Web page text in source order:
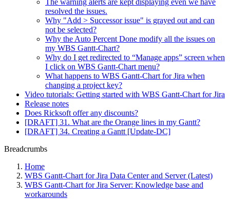
The warning alerts are kept displaying even we have
resolved the issues.
Why "Add > Successor issue" is grayed out and can
not be selected?
Why the Auto Percent Done modify all the issues on
my WBS Gantt-Chart?
Why do I get redirected to “Manage apps” screen when
I click on WBS Gantt-Chart menu?
What happens to WBS Gantt-Chart for Jira when
changing a project key?
Video tutorials: Getting started with WBS Gantt-Chart for Jira
Release notes
Does Ricksoft offer any discounts?
[DRAFT] 31. What are the Orange lines in my Gantt?
[DRAFT] 34. Creating a Gantt [Update-DC]
Breadcrumbs
Home
WBS Gantt-Chart for Jira Data Center and Server (Latest)
WBS Gantt-Chart for Jira Server: Knowledge base and
workarounds